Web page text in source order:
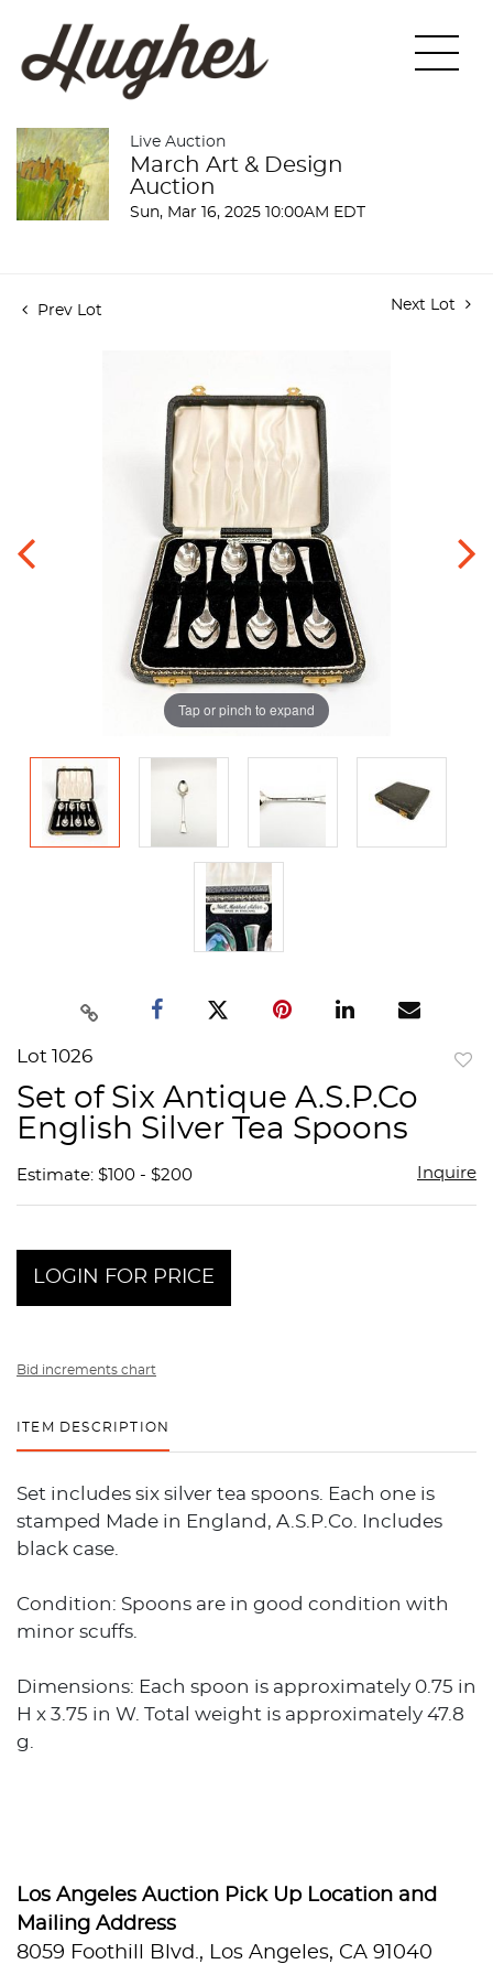
Live Auction
March Art & Design
Auction
Sun, Mar 16, 2025 10:00AM EDT
Prev Lot Next Lot
Tap or pinch to expand
Lot 1026
Set of Six Antique A.S.P.Co
English Silver Tea Spoons
Estimate: $100 - $200 Inquire
LOGIN FOR PRICE
Bid increments chart
ITEM DESCRIPTION
Set includes six silver tea spoons. Each one is
stamped Made in England, A.S.P.Co. Includes
black case.
Condition: Spoons are in good condition with
minor scuffs.
Dimensions: Each spoon is approximately 0.75 in
H x 3.75 in W. Total weight is approximately 47.8
g.
Los Angeles Auction Pick Up Location and
Mailing Address
8059 Foothill Blvd., Los Angeles, CA 91040